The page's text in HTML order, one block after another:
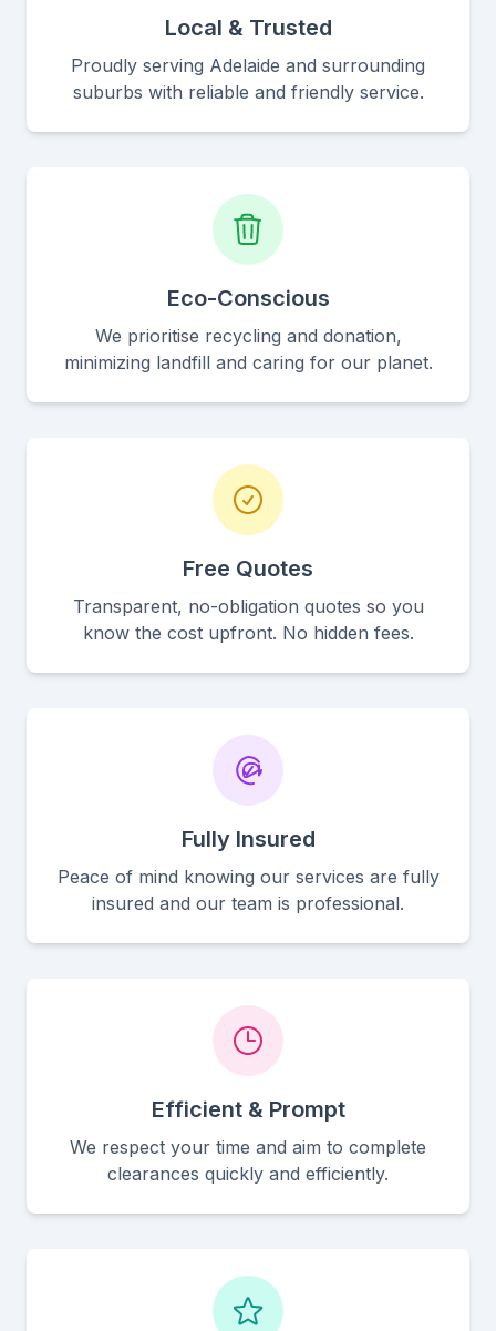
Local & Trusted
Proudly serving Adelaide and surrounding
suburbs with reliable and friendly service.
Eco-Conscious
We prioritise recycling and donation,
minimizing landfill and caring for our planet.
Free Quotes
Transparent, no-obligation quotes so you
know the cost upfront. No hidden fees.
Fully Insured
Peace of mind knowing our services are fully
insured and our team is professional.
Efficient & Prompt
We respect your time and aim to complete
clearances quickly and efficiently.